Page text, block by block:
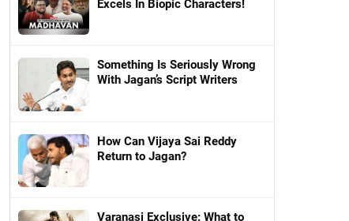
Excels In Biopic Characters!
Something Is Seriously Wrong
With Jagan’s Script Writers
How Can Vijaya Sai Reddy
Return to Jagan?
Varanasi Exclusive: What to